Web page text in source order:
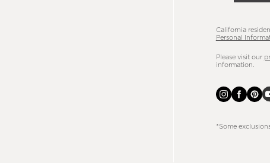
California
Personal
Please visit our
information.
*Some